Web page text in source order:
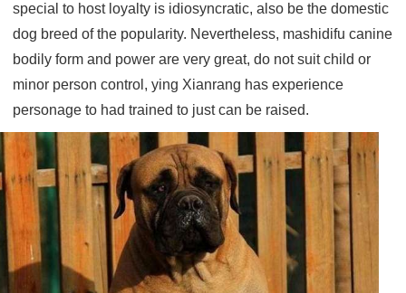
special to host loyalty is idiosyncratic, also be the domestic
dog breed of the popularity. Nevertheless, mashidifu canine
bodily form and power are very great, do not suit child or
minor person control, ying Xianrang has experience
personage to had trained to just can be raised.